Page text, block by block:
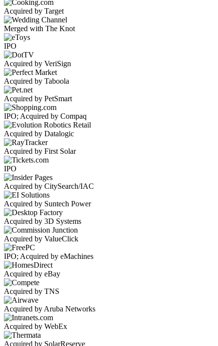
Acquired by Target
Merged with The Knot
IPO
Acquired by VeriSign
Acquired by Taboola
Acquired by PetSmart
IPO; Acquired by Compaq
Acquired by Datalogic
Acquired by First Solar
IPO
Acquired by CitySearch/IAC
Acquired by Suntech Power
Acquired by 3D Systems
Acquired by ValueClick
IPO; Acquired by eMachines
Acquired by eBay
Acquired by TNS
Acquired by Aruba Networks
Acquired by WebEx
Acquired by SolarReserve